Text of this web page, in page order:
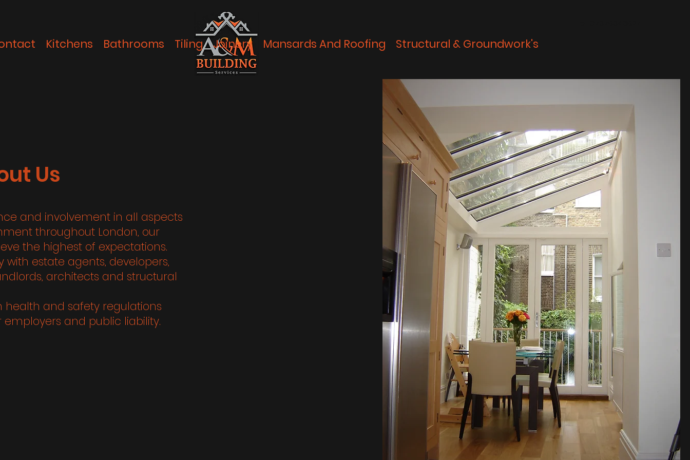
Kitchens Bathrooms Tiling Joinery Mansards And Roofing Structural & Groundwork's
Us
and involvement in all aspects
throughout London, our
the highest of expectations.
with estate agents, developers,
architects and structural
health and safety regulations
and public liability.